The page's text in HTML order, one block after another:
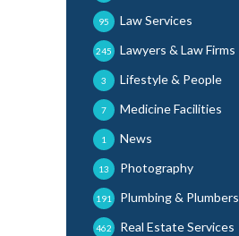
Law Services
95
Lawyers & Law Firms
245
Lifestyle & People
3
Medicine Facilities
7
News
1
Photography
13
Plumbing & Plumbers
191
Real Estate Services
462